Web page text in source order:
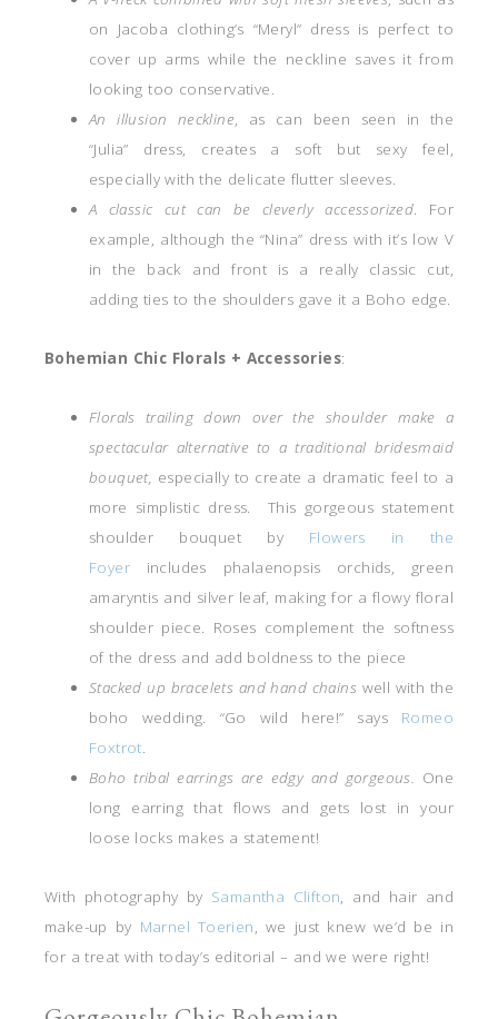
on Jacoba clothing’s “Meryl” dress is perfect to
cover up arms while the neckline saves it from
looking too conservative.
An illusion neckline, as can been seen in the
“Julia” dress, creates a soft but sexy feel,
especially with the delicate flutter sleeves.
A classic cut can be cleverly accessorized. For
example, although the “Nina” dress with it’s low V
in the back and front is a really classic cut,
adding ties to the shoulders gave it a Boho edge.
Bohemian Chic Florals + Accessories:
Florals trailing down over the shoulder make a
spectacular alternative to a traditional bridesmaid
bouquet, especially to create a dramatic feel to a
more simplistic dress. This gorgeous statement
shoulder bouquet by Flowers in the
Foyer includes phalaenopsis orchids, green
amaryntis and silver leaf, making for a flowy floral
shoulder piece. Roses complement the softness
of the dress and add boldness to the piece
Stacked up bracelets and hand chains well with the
boho wedding. “Go wild here!” says Romeo
Foxtrot.
Boho tribal earrings are edgy and gorgeous. One
long earring that flows and gets lost in your
loose locks makes a statement!
With photography by Samantha Clifton, and hair and
make-up by Marnel Toerien, we just knew we’d be in
for a treat with today’s editorial – and we were right!